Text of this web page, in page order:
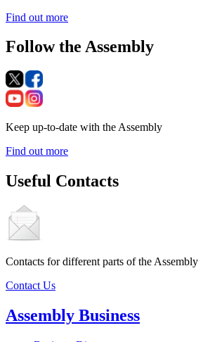
Find out more
Follow the Assembly
Keep up-to-date with the Assembly
Find out more
Useful Contacts
Contacts for different parts of the Assembly
Contact Us
Assembly Business